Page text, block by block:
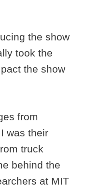
the show
took the
the show
from
was their
truck
behind the
at MIT